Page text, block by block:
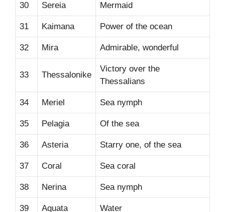
30 Sereia Mermaid
31 Kaimana Power of the ocean
32 Mira Admirable, wonderful
33 Thessalonike
Victory over the
Thessalians
34 Meriel Sea nymph
35 Pelagia Of the sea
36 Asteria Starry one, of the sea
37 Coral Sea coral
38 Nerina Sea nymph
39 Aquata Water